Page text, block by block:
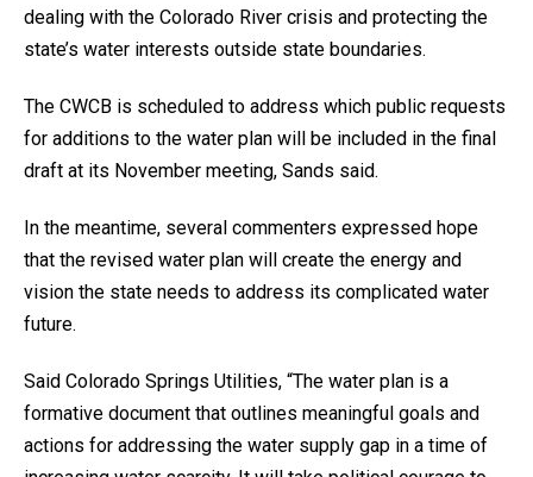
dealing with the Colorado River crisis and protecting the
state’s water interests outside state boundaries.
The CWCB is scheduled to address which public requests
for additions to the water plan will be included in the final
draft at its November meeting, Sands said.
In the meantime, several commenters expressed hope
that the revised water plan will create the energy and
vision the state needs to address its complicated water
future.
Said Colorado Springs Utilities, “The water plan is a
formative document that outlines meaningful goals and
actions for addressing the water supply gap in a time of